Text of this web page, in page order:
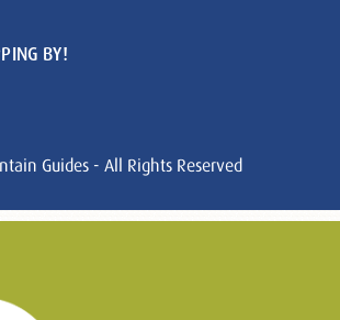
BY!
Guides - All Rights Reserved